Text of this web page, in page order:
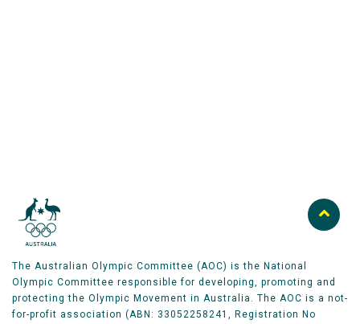
The Australian Olympic Committee (AOC) is the National
Olympic Committee responsible for developing, promoting and
protecting the Olympic Movement in Australia. The AOC is a not-
for-profit association (ABN: 33052258241, Registration No